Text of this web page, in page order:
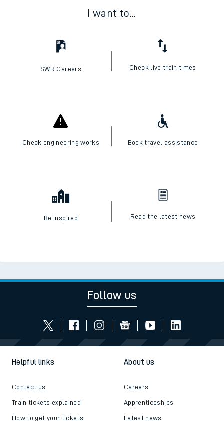
I want to...
SWR Careers Check live train times
Check engineering works Book travel assistance
Be inspired Read the latest news
Follow us
Helpful links
Contact us
Train tickets explained
How to get your tickets
About us
Careers
Apprenticeships
Latest news